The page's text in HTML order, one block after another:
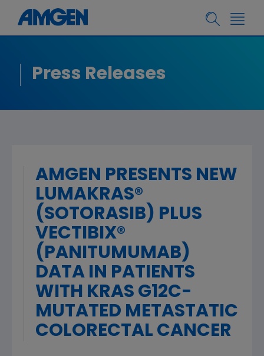
Press Releases
AMGEN PRESENTS NEW
LUMAKRAS®
(SOTORASIB) PLUS
VECTIBIX®
(PANITUMUMAB)
DATA IN PATIENTS
WITH KRAS G12C-
MUTATED METASTATIC
COLORECTAL CANCER